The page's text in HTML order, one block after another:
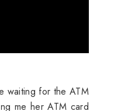
waiting for the ATM
me her ATM card